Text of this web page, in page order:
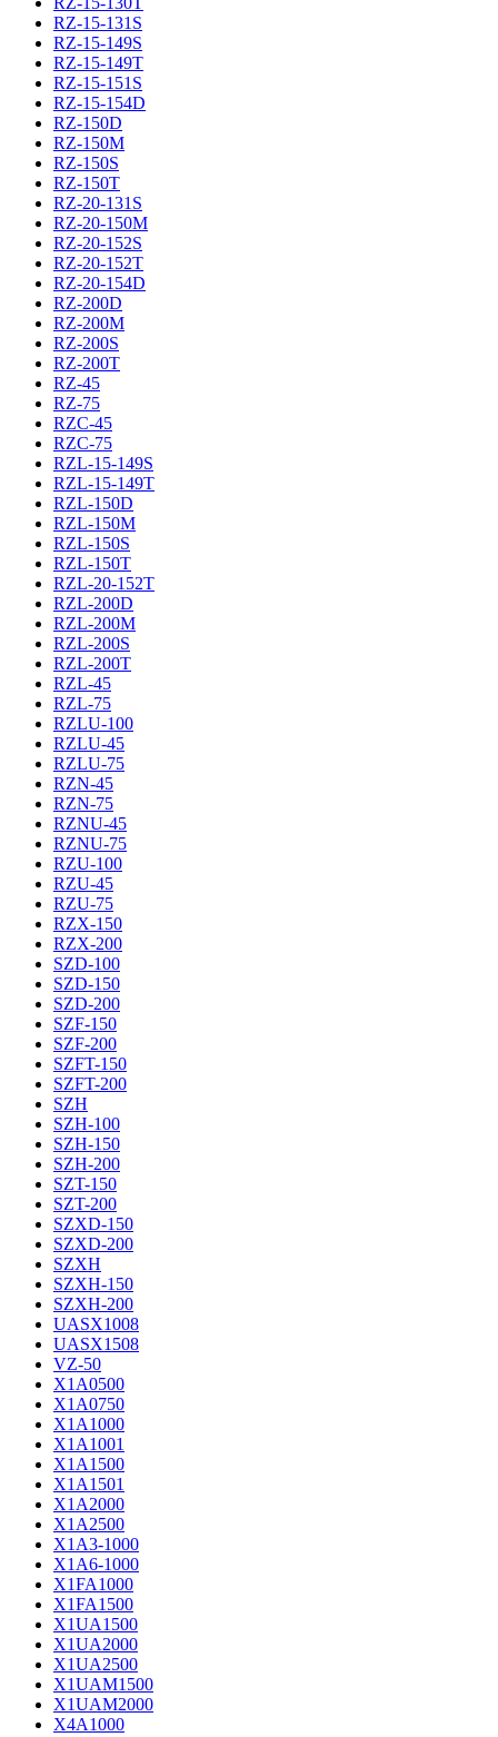
RZ-15-131S
RZ-15-149S
RZ-15-149T
RZ-15-151S
RZ-15-154D
RZ-150D
RZ-150M
RZ-150S
RZ-150T
RZ-20-131S
RZ-20-150M
RZ-20-152S
RZ-20-152T
RZ-20-154D
RZ-200D
RZ-200M
RZ-200S
RZ-200T
RZ-45
RZ-75
RZC-45
RZC-75
RZL-15-149S
RZL-15-149T
RZL-150D
RZL-150M
RZL-150S
RZL-150T
RZL-20-152T
RZL-200D
RZL-200M
RZL-200S
RZL-200T
RZL-45
RZL-75
RZLU-100
RZLU-45
RZLU-75
RZN-45
RZN-75
RZNU-45
RZNU-75
RZU-100
RZU-45
RZU-75
RZX-150
RZX-200
SZD-100
SZD-150
SZD-200
SZF-150
SZF-200
SZFT-150
SZFT-200
SZH
SZH-100
SZH-150
SZH-200
SZT-150
SZT-200
SZXD-150
SZXD-200
SZXH
SZXH-150
SZXH-200
UASX1008
UASX1508
VZ-50
X1A0500
X1A0750
X1A1000
X1A1001
X1A1500
X1A1501
X1A2000
X1A2500
X1A3-1000
X1A6-1000
X1FA1000
X1FA1500
X1UA1500
X1UA2000
X1UA2500
X1UAM1500
X1UAM2000
X4A1000